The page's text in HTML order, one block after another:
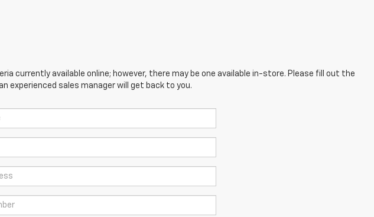
currently available online; however, there may be one available in-store. Please fill out the
experienced sales manager will get back to you.